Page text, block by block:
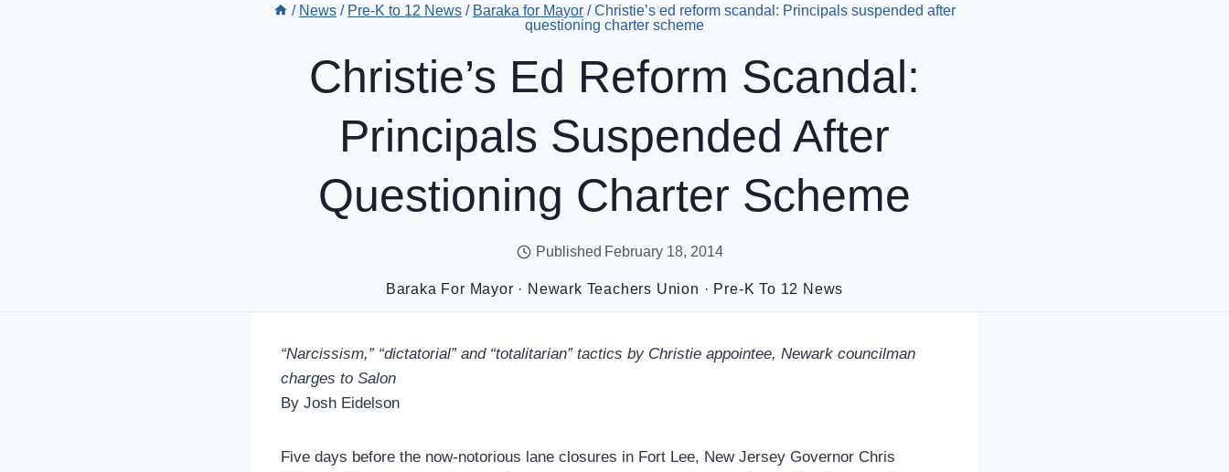
/ News / Pre-K to 12 News / Baraka for Mayor / Christie’s ed reform scandal: Principals suspended after
questioning charter scheme
Christie’s Ed Reform Scandal:
Principals Suspended After
Questioning Charter Scheme
Published February 18, 2014
Baraka For Mayor · Newark Teachers Union · Pre-K To 12 News
“Narcissism,” “dictatorial” and “totalitarian” tactics by Christie appointee, Newark councilman
charges to Salon
By Josh Eidelson
Five days before the now-notorious lane closures in Fort Lee, New Jersey Governor Chris